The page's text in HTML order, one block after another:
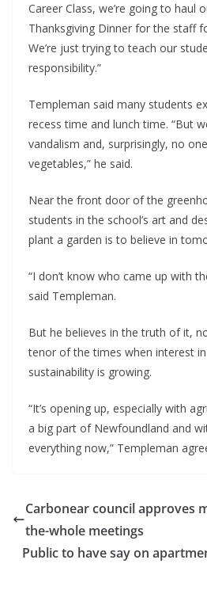
Career Class, we’re going to haul
Thanksgiving Dinner for the staff
We’re just trying to teach our
responsibility.”
Templeman said many students
recess time and lunch time. “But
vandalism and, surprisingly, no
vegetables,” he said.
Near the front door of the
students in the school’s art and
plant a garden is to believe in
“I don’t know who came up with
said Templeman.
But he believes in the truth of it,
tenor of the times when interest
sustainability is growing.
“It’s opening up, especially with
a big part of Newfoundland and
everything now,” Templeman
Carbonear council approves
the-whole meetings
Public to have say on